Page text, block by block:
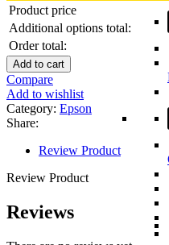
Product price
Additional options total:
Order total:
Add to cart
Compare
Add to wishlist
Category: Epson
Share:
Review Product
Review Product
Reviews